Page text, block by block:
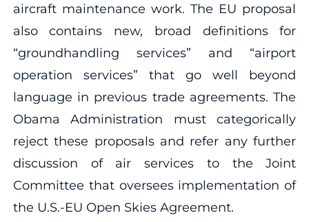
aircraft maintenance work. The EU proposal
also contains new, broad definitions for
“groundhandling services” and “airport
operation services” that go well beyond
language in previous trade agreements. The
Obama Administration must categorically
reject these proposals and refer any further
discussion of air services to the Joint
Committee that oversees implementation of
the U.S.-EU Open Skies Agreement.